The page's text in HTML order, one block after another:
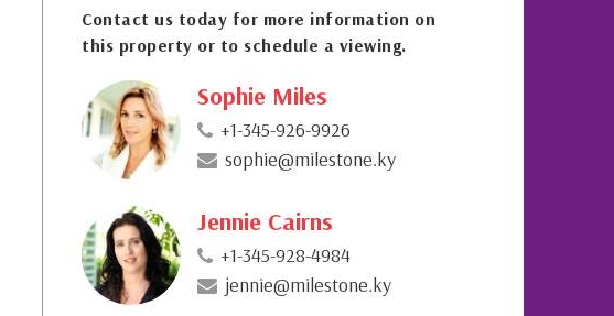
Contact us today for more information on
this property or to schedule a viewing.
Sophie Miles
+1-345-926-9926
sophie@milestone.ky
Jennie Cairns
+1-345-928-4984
jennie@milestone.ky